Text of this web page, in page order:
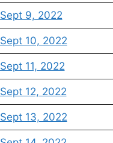
Sept 9, 2022
Sept 10, 2022
Sept 11, 2022
Sept 12, 2022
Sept 13, 2022